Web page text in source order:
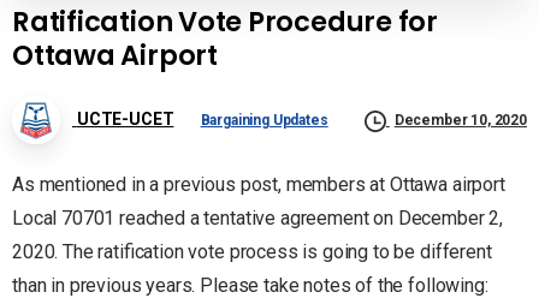
Ratification Vote Procedure for
Ottawa Airport
UCTE-UCET Bargaining Updates December 10, 2020
As mentioned in a previous post, members at Ottawa airport
Local 70701 reached a tentative agreement on December 2,
2020. The ratification vote process is going to be different
than in previous years. Please take notes of the following: